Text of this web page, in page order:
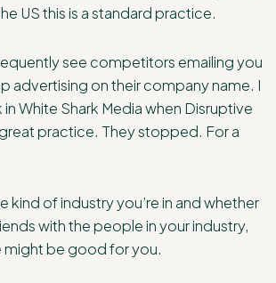
US this is a standard practice.
see competitors emailing you
advertising on their company name. I
White Shark Media when Disruptive
practice. They stopped. For a
kind of industry you’re in and whether
with the people in your industry,
might be good for you.